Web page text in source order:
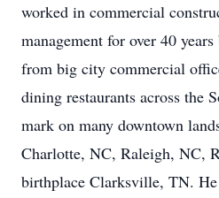
worked in commercial
management for over 40
from big city commercial
dining restaurants across the
mark on many downtown
Charlotte, NC, Raleigh, NC,
birthplace Clarksville, TN.